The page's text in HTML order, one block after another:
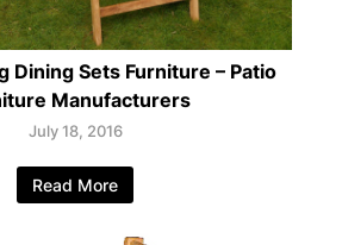
Dining Sets Furniture – Patio
Manufacturers
July 18, 2016
Read More